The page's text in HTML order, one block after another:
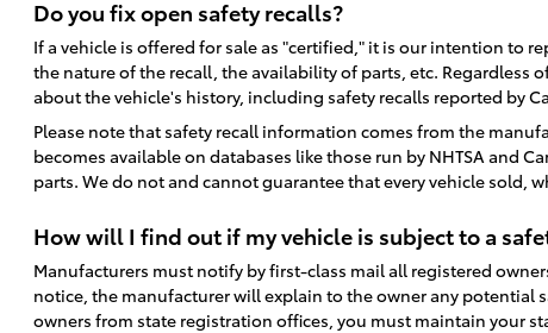
Do you fix open safety recalls?
If a vehicle is offered for sale as "certified," it is our intention to
the nature of the recall, the availability of parts, etc. Regardless
about the vehicle's history, including safety recalls reported by
Please note that safety recall information comes from the
becomes available on databases like those run by NHTSA and
parts. We do not and cannot guarantee that every vehicle sold,
How will I find out if my vehicle is subject to a
Manufacturers must notify by first-class mail all registered
notice, the manufacturer will explain to the owner any potential
owners from state registration offices, you must maintain your